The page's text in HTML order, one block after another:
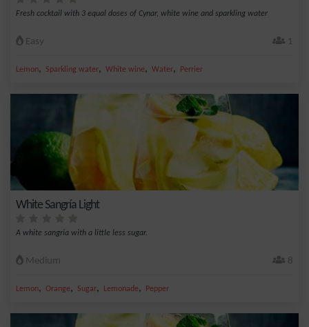
Fresh cocktail with 3 equal doses of Cynar, white wine and sparkling water
Easy 1
Lemon, Sparkling water, White wine, Water, Perrier
White Sangría Light
A white sangria with a little less sugar.
Medium 8
Lemon, Orange, Sugar, Lemonade, Pepper